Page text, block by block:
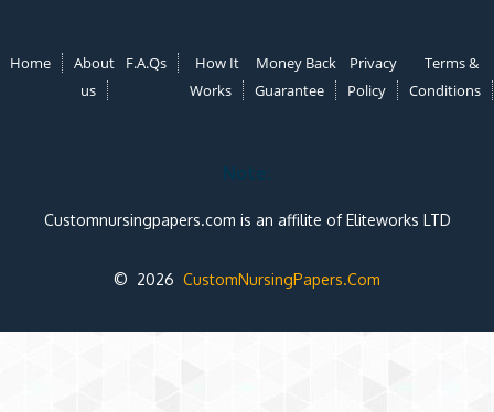
Home
About
us
F.A.Qs
How It
Works
Money Back
Guarantee
Privacy
Policy
Terms &
Conditions
Note:
Customnursingpapers.com is an affilite of Eliteworks LTD
© 2026 CustomNursingPapers.Com